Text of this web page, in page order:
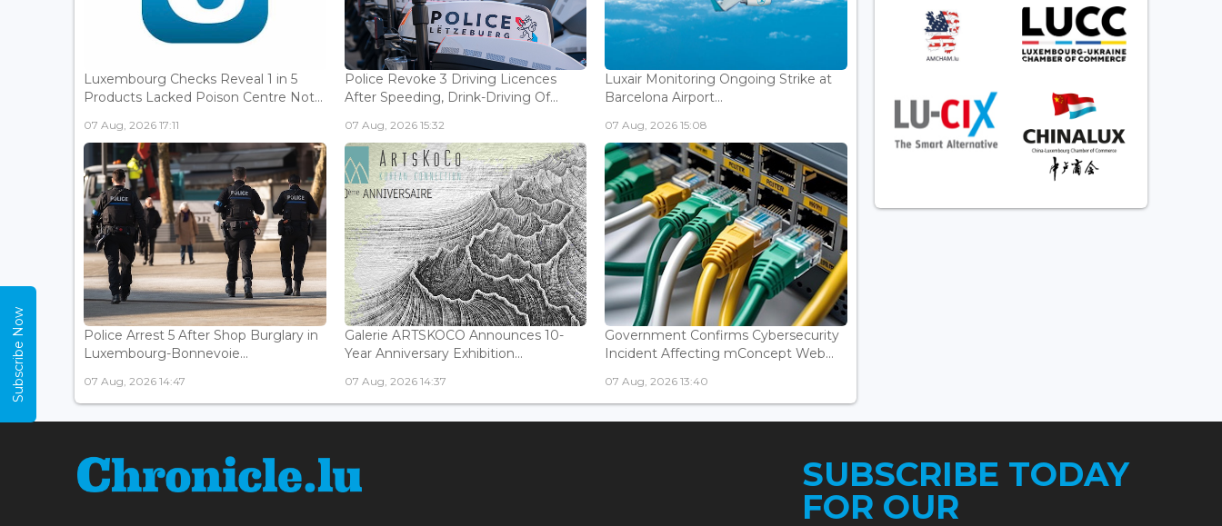
Luxembourg Checks Reveal 1 in 5
Products Lacked Poison Centre Not...
07 Aug, 2026 17:11
Police Revoke 3 Driving Licences
After Speeding, Drink-Driving Of...
07 Aug, 2026 15:32
Luxair Monitoring Ongoing Strike at
Barcelona Airport...
07 Aug, 2026 15:08
Police Arrest 5 After Shop Burglary in
Luxembourg-Bonnevoie...
07 Aug, 2026 14:47
Galerie ARTSKOCO Announces 10-
Year Anniversary Exhibition...
07 Aug, 2026 14:37
Government Confirms Cybersecurity
Incident Affecting mConcept Web...
07 Aug, 2026 13:40
SUBSCRIBE TODAY
FOR OUR
Subscribe Now